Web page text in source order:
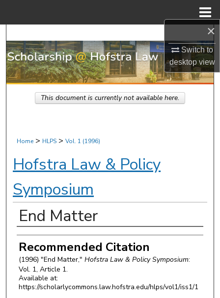
×
Switch to
desktopview
Browse Research & Scholarship
My Account
Home > HLPS > Vol. 1 (1996)
Hofstra Law & Policy
Symposium
End Matter
Authors
Recommended Citation
(1996) "End Matter," Hofstra Law & Policy Symposium:
Vol. 1, Article 1.
Available at:
https://scholarlycommons.law.hofstra.edu/hlps/vol1/iss1/1
This document is currently not available here.